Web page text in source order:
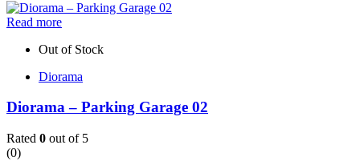
Read more
Out of Stock
Diorama
Diorama – Parking Garage 02
Rated 0 out of 5
(0)